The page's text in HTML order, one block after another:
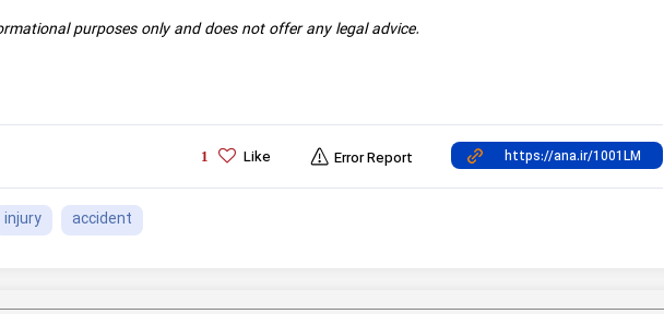
purposes only and does not offer any legal advice.
1 Like Error Report
injury accident